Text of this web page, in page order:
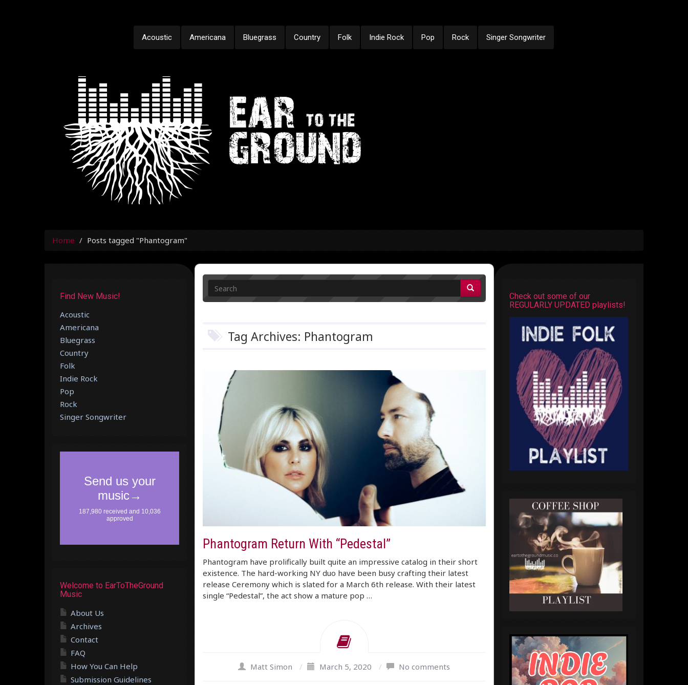
Acoustic Americana Bluegrass Country Folk Indie Rock Pop Rock Singer Songwriter
Home Posts tagged "Phantogram"
Tag Archives: Phantogram
Phantogram Return With “Pedestal”
Phantogram have prolifically built quite an impressive catalog in their short
existence. The hard-working NY duo have been busy crafting their latest
release Ceremony which is slated for a March 6th release. With their latest
single “Pedestal”, the act show a mature pop …
Matt Simon / March 5, 2020 / No comments
Find New Music!
Acoustic
Americana
Bluegrass
Country
Folk
Indie Rock
Pop
Rock
Singer Songwriter
Welcome to EarToTheGround
Music
About Us
Archives
Contact
FAQ
How You Can Help
Submission Guidelines
Check out some of our
REGULARLY UPDATED playlists!